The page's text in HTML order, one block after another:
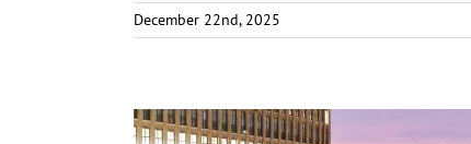
December 22nd, 2025